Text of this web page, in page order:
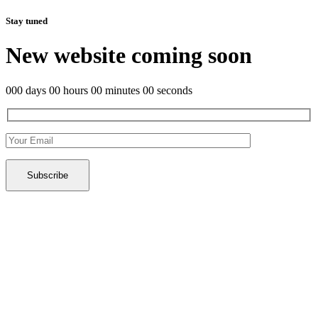
Stay tuned
New website coming soon
000 days 00 hours 00 minutes 00 seconds